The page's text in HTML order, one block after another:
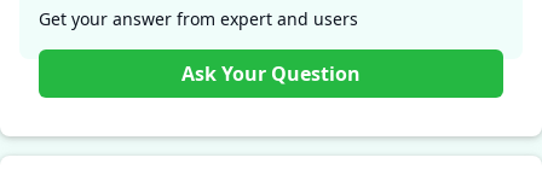
Get your answer from expert and users
Ask Your Question